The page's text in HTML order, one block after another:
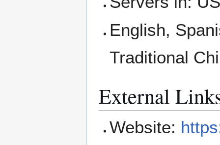
English,
Traditional
External
Website: